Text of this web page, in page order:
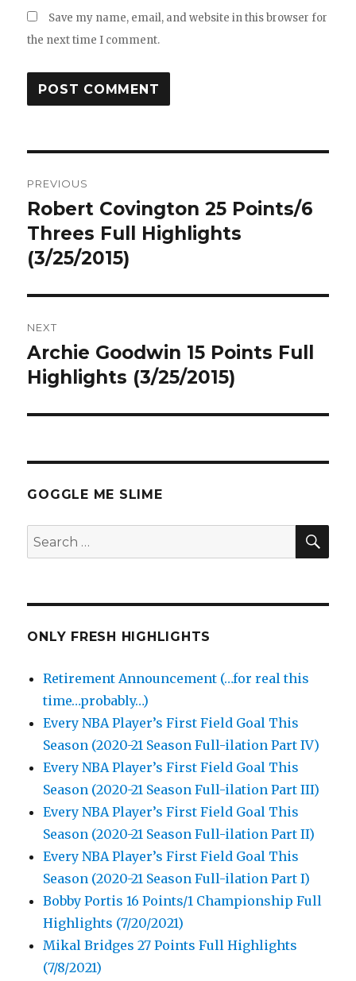
Save my name, email, and website in this browser for
the next time I comment.
navigation
PREVIOUS
Previous
post:
Robert Covington 25 Points/6
Threes Full Highlights
(3/25/2015)
NEXT
Next
post:
Archie Goodwin 15 Points Full
Highlights (3/25/2015)
GOGGLE ME SLIME
Search
for:
ONLY FRESH HIGHLIGHTS
Retirement Announcement (…for real this
time…probably…)
Every NBA Player’s First Field Goal This
Season (2020-21 Season Full-ilation Part IV)
Every NBA Player’s First Field Goal This
Season (2020-21 Season Full-ilation Part III)
Every NBA Player’s First Field Goal This
Season (2020-21 Season Full-ilation Part II)
Every NBA Player’s First Field Goal This
Season (2020-21 Season Full-ilation Part I)
Bobby Portis 16 Points/1 Championship Full
Highlights (7/20/2021)
Mikal Bridges 27 Points Full Highlights
(7/8/2021)